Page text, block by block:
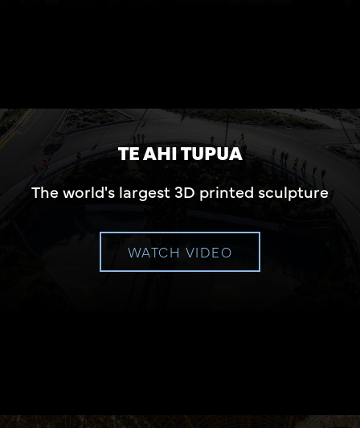
TE AHI TUPUA
The world's largest 3D printed sculpture
WATCH VIDEO